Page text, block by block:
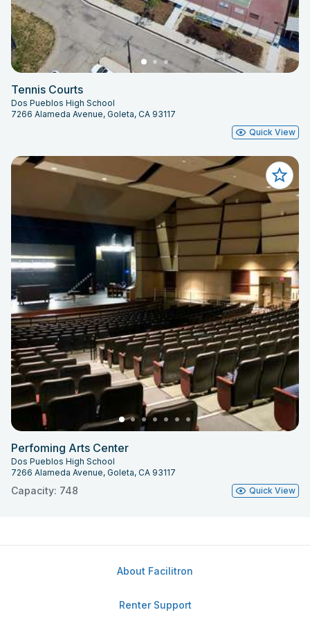
Tennis Courts
Dos Pueblos High School
7266 Alameda Avenue, Goleta, CA 93117
Quick View
Perfoming Arts Center
Dos Pueblos High School
7266 Alameda Avenue, Goleta, CA 93117
Capacity: 748 Quick View
About Facilitron
Renter Support